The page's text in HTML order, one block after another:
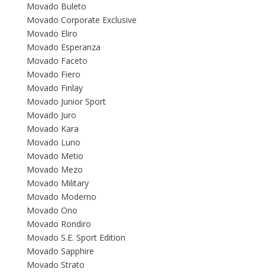
Movado Buleto
Movado Corporate Exclusive
Movado Eliro
Movado Esperanza
Movado Faceto
Movado Fiero
Movado Finlay
Movado Junior Sport
Movado Juro
Movado Kara
Movado Luno
Movado Metio
Movado Mezo
Movado Military
Movado Moderno
Movado Ono
Movado Rondiro
Movado S.E. Sport Edition
Movado Sapphire
Movado Strato